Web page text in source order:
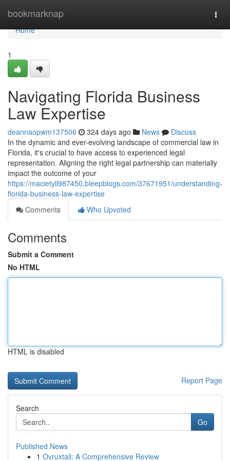
bookmarknap
Home
Home
1
Navigating Florida Business
Law Expertise
deannaopwm137506 324 days ago News
Discuss
In the dynamic and ever-evolving landscape of commercial law in
Florida, it's crucial to have access to experienced legal
representation. Aligning the right legal partnership can materially
impact the outcome of your
https://macietyll987450.bleepblogs.com/37671951/understanding-
florida-business-law-expertise
Comments
Who Upvoted
Comments
Submit a Comment
No HTML
HTML is disabled
Report Page
Search
Go
Published News
1 Ovruxtali: A Comprehensive Review